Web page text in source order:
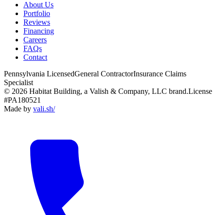
About Us
Portfolio
Reviews
Financing
Careers
FAQs
Contact
Pennsylvania LicensedGeneral ContractorInsurance Claims
Specialist
© 2026 Habitat Building, a Valish & Company, LLC brand.License
#PA180521
Made by vali.sh/